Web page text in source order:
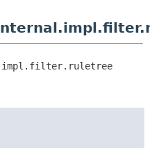
CLASSES AND INTERFACES